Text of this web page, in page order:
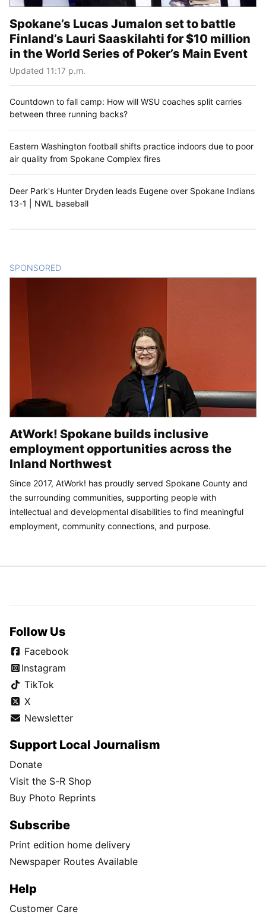
Spokane’s Lucas Jumalon set to battle
Finland’s Lauri Saaskilahti for $10 million
in the World Series of Poker’s Main Event
Updated 11:17 p.m.
Countdown to fall camp: How will WSU coaches split carries
between three running backs?
Eastern Washington football shifts practice indoors due to poor
air quality from Spokane Complex fires
Deer Park's Hunter Dryden leads Eugene over Spokane Indians
13-1 | NWL baseball
SPONSORED
AtWork! Spokane builds inclusive
employment opportunities across the
Inland Northwest
Since 2017, AtWork! has proudly served Spokane County and
the surrounding communities, supporting people with
intellectual and developmental disabilities to find meaningful
employment, community connections, and purpose.
Follow Us
Facebook
Instagram
TikTok
X
Newsletter
Support Local Journalism
Donate
Visit the S-R Shop
Buy Photo Reprints
Subscribe
Print edition home delivery
Newspaper Routes Available
Help
Customer Care